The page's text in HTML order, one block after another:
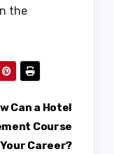
the
Can a Hotel
Course
Career?